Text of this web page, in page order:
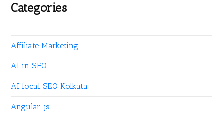
Categories
Affiliate Marketing
AI in SEO
AI local SEO Kolkata
Angular js